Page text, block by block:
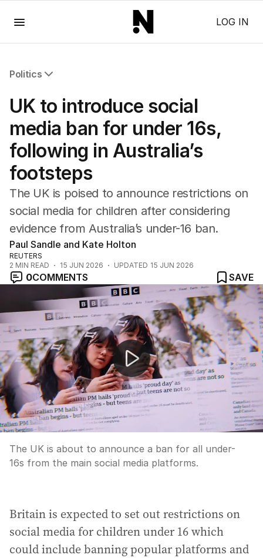
LOG IN
Politics
Federal Election 2025
Australia
US Politics
World
UK to introduce social
media ban for under 16s,
following in Australia’s
footsteps
The UK is poised to announce restrictions on
social media for children after considering
evidence from Australia’s under-16 ban.
Paul Sandle and Kate Holton
REUTERS
2 MIN READ 15 JUN 2026 UPDATED 15 JUN 2026
0COMMENTS
SAVE
Peace deal reached between US and Iran
The UK is about to announce a ban for all under-
16s from the main social media platforms.
Britain is expected to set out restrictions on
social media for children under 16 which
could include banning popular platforms and